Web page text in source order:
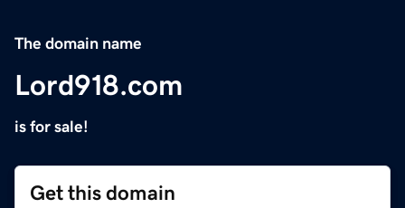
The domain name
Lord918.com
is for sale!
Get this domain